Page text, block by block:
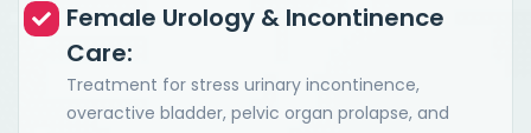
Female Urology & Incontinence
Care:
Treatment for stress urinary incontinence,
overactive bladder, pelvic organ prolapse, and